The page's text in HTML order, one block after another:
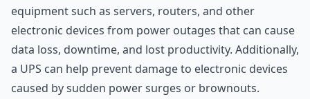
equipment such as servers, routers, and other
electronic devices from power outages that can cause
data loss, downtime, and lost productivity. Additionally,
a UPS can help prevent damage to electronic devices
caused by sudden power surges or brownouts.